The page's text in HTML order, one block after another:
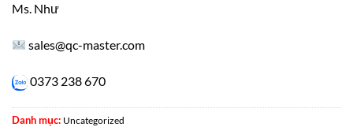
Ms. Như
sales@qc-master.com
0373 238 670
Danh mục: Uncategorized